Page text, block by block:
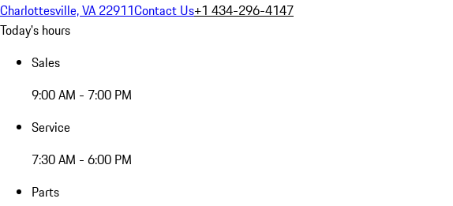
Charlottesville, VA 22911Contact Us+1 434-296-4147
Today's hours
Sales
9:00 AM - 7:00 PM
Service
7:30 AM - 6:00 PM
Parts